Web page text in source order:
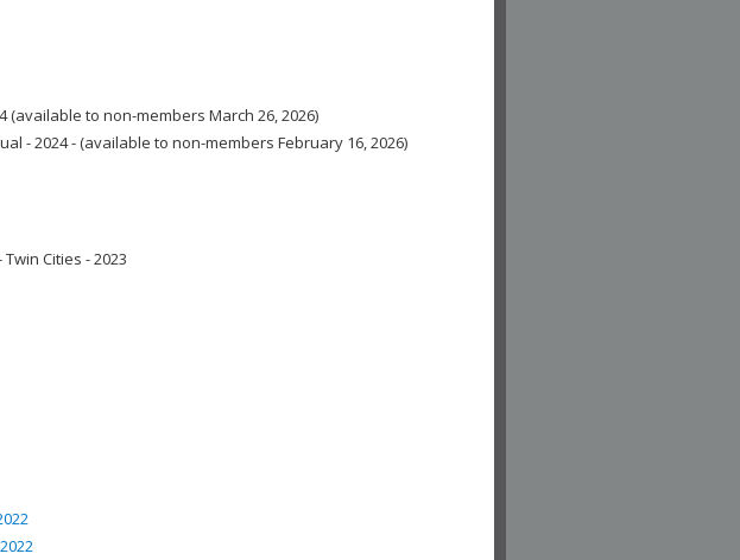
(available to non-members March 26, 2026)
- 2024 - (available to non-members February 16, 2026)
Cities - 2023